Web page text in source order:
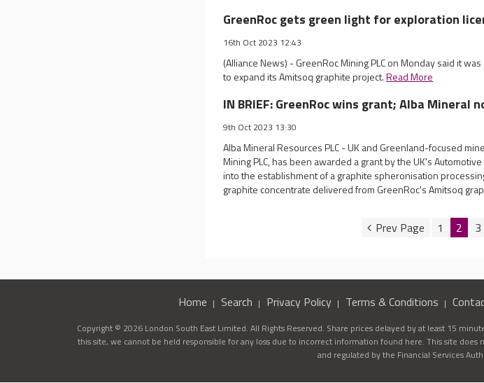
GreenRoc gets green light for exploration
16th Oct 2023 12:43
(Alliance News) - GreenRoc Mining PLC on Monday said it
to expand its Amitsoq graphite project.Read More
IN BRIEF: GreenRoc wins grant; Alba Mineral
9th Oct 2023 13:30
Alba Mineral Resources PLC - UK and Greenland-focused
Mining PLC, has been awarded a grant by the UK's
into the establishment of a graphite spheronisation
graphite concentrate delivered from GreenRoc's Amitsoq
1 2 3
Home Search Privacy Policy Terms & Conditions
Copyright © 2026 London South East Limited. All Rights Reserved. Share prices delayed by at least 15
this site, we cannot be held responsible for any loss due to incorrect information found here. This site
and regulated by the Financial Services